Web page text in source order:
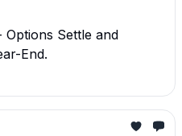
Options Settle and
End.